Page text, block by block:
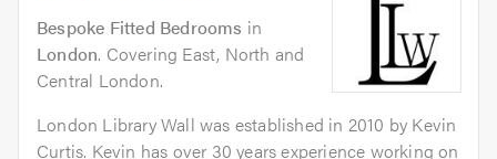
Bespoke Fitted Bedrooms in
London. Covering East, North and
Central London.
London Library Wall was established in 2010 by Kevin
Curtis. Kevin has over 30 years experience working on